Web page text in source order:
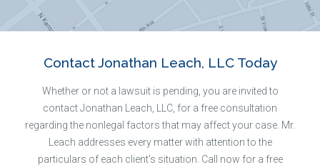
Contact Jonathan Leach, LLC Today
Whether or not a lawsuit is pending, you are invited to
contact Jonathan Leach, LLC, for a free consultation
regarding the nonlegal factors that may affect your case. Mr.
Leach addresses every matter with attention to the
particulars of each client's situation. Call now for a free